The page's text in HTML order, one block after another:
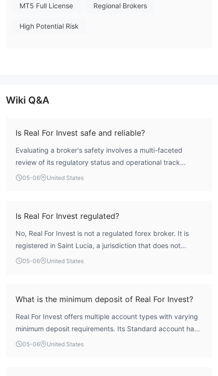
assessments may vary by jurisdiction. The WikiFX score reflects
currently available information.Please verify all entity details
MT5 Full License Regional Brokers
High Potential Risk
Wiki Q&A
Is Real For Invest safe and reliable?
Evaluating a broker's safety involves a multi-faceted
review of its regulatory status and operational track
record. WikiFX assessment indicates a very low overall
regulator. The absence of such oversight means client
funds are not protected by standard compensation
schemes and there is no independent authority to resolve
disputes. Traders considering this broker should be
05-06 United States
Is Real For Invest regulated?
No, Real For Invest is not a regulated forex broker. It is
registered in Saint Lucia, a jurisdiction that does not
provide substantive regulatory oversight for forex trading
FCA, ASIC, or CySEC. Consequently, its operations lack
the legal framework and investor protections mandated
by stringent regulatory regimes.
05-06 United States
What is the minimum deposit of Real For Invest?
Real For Invest offers multiple account types with varying
minimum deposit requirements. Its Standard account has
the lowest entry point at $200. The Pro Zero account
05-06 United States